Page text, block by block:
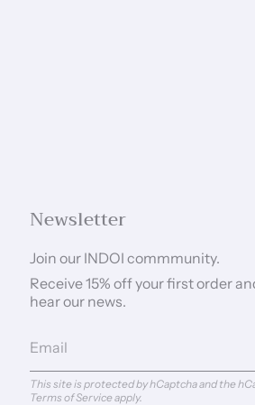
Newsletter
Join our INDOI commmunity.
Receive 15% off your first order
hear our news.
This site is protected by hCaptcha and the
Terms of Serviceapply.